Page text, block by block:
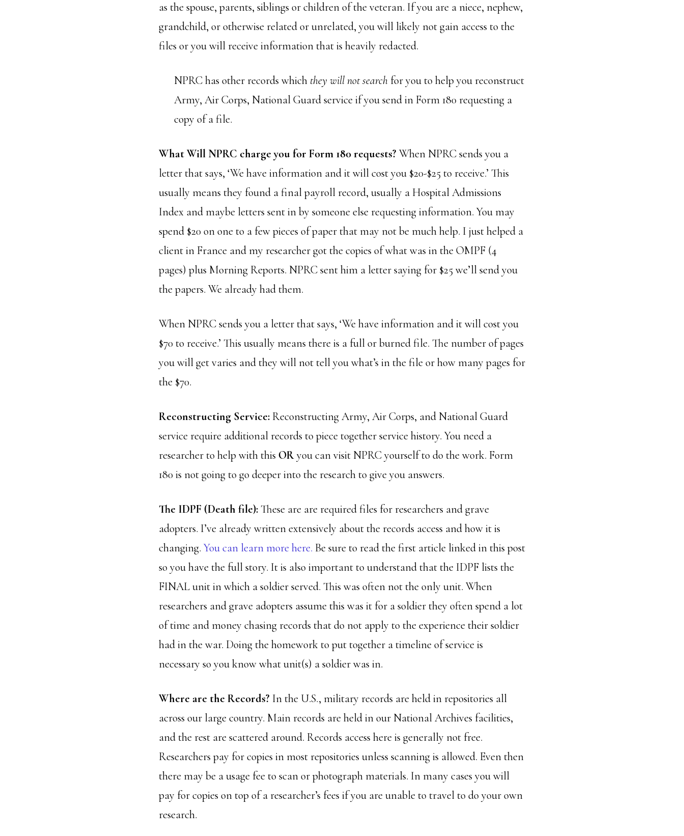
as the spouse, parents, siblings or children of the veteran. If you are a niece, nephew,
grandchild, or otherwise related or unrelated, you will likely not gain access to the
files or you will receive information that is heavily redacted.
NPRC has other records which they will not search for you to help you reconstruct
Army, Air Corps, National Guard service if you send in Form 180 requesting a
copy of a file.
What Will NPRC charge you for Form 180 requests? When NPRC sends you a
letter that says, ‘We have information and it will cost you $20-$25 to receive.’ This
usually means they found a final payroll record, usually a Hospital Admissions
Index and maybe letters sent in by someone else requesting information. You may
spend $20 on one to a few pieces of paper that may not be much help. I just helped a
client in France and my researcher got the copies of what was in the OMPF (4
pages) plus Morning Reports. NPRC sent him a letter saying for $25 we’ll send you
the papers. We already had them.
When NPRC sends you a letter that says, ‘We have information and it will cost you
$70 to receive.’ This usually means there is a full or burned file. The number of pages
you will get varies and they will not tell you what’s in the file or how many pages for
the $70.
Reconstructing Service: Reconstructing Army, Air Corps, and National Guard
service require additional records to piece together service history. You need a
researcher to help with this ORyou can visit NPRC yourself to do the work. Form
180 is not going to go deeper into the research to give you answers.
The IDPF (Death file):These are are required files for researchers and grave
adopters. I’ve already written extensively about the records access and how it is
changing.You can learn more here. Be sure to read the first article linked in this post
so you have the full story. It is also important to understand that the IDPF lists the
FINAL unit in which a soldier served. This was often not the only unit. When
researchers and grave adopters assume this was it for a soldier they often spend a lot
of time and money chasing records that do not apply to the experience their soldier
had in the war. Doing the homework to put together a timeline of service is
necessary so you know what unit(s) a soldier was in.
Where are the Records? In the U.S., military records are held in repositories all
across our large country. Main records are held in our National Archives facilities,
and the rest are scattered around. Records access here is generally not free.
Researchers pay for copies in most repositories unless scanning is allowed. Even then
there may be a usage fee to scan or photograph materials. In many cases you will
pay for copies on top of a researcher’s fees if you are unable to travel to do your own
research.